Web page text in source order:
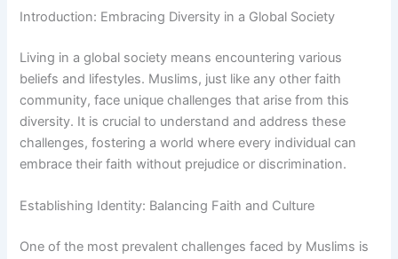
Introduction: Embracing Diversity in a Global Society
Living in a global society means encountering various
beliefs and lifestyles. Muslims, just like any other faith
community, face unique challenges that arise from this
diversity. It is crucial to understand and address these
challenges, fostering a world where every individual can
embrace their faith without prejudice or discrimination.
Establishing Identity: Balancing Faith and Culture
One of the most prevalent challenges faced by Muslims is